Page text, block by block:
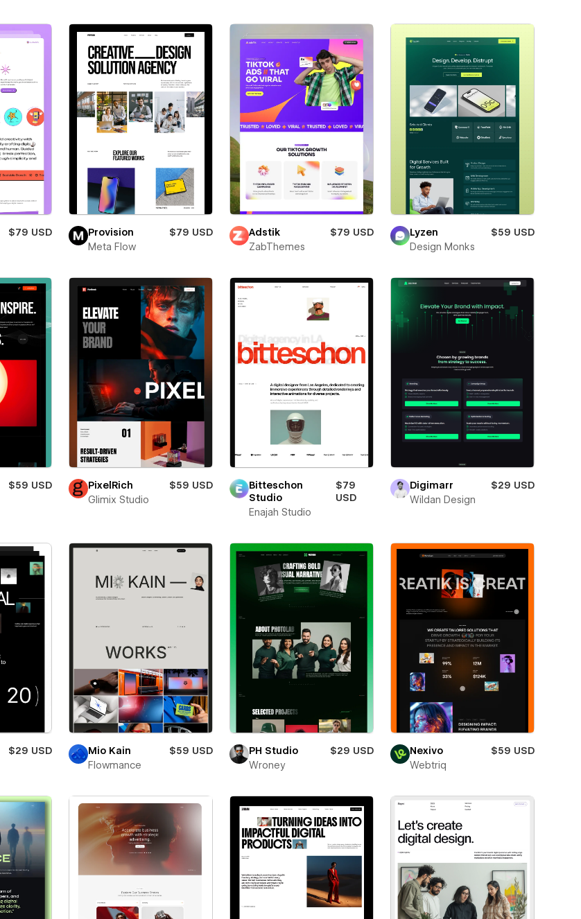
$79 USD
Provision
$79 USD
Meta Flow
Adstik
$79 USD
ZabThemes
Lyzen
$59 USD
Design Monks
$59 USD
PixelRich
$59 USD
Glimix Studio
Bitteschon
Studio
$79
USD
Enajah Studio
Digimarr
$29 USD
Wildan Design
$29 USD
Mio Kain
$59 USD
Flowmance
PH Studio
$29 USD
Wroney
Nexivo
$59 USD
Webtriq